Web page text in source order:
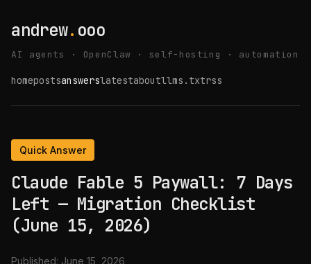
andrew. ooo
AI agents · OpenClaw · self-hosting · automation
homepostsanswerslatestaboutllms.txtrss
Quick Answer
Claude Fable 5 Paywall: 7 Days
Left — Migration Checklist
(June 15, 2026)
Published: June 15, 2026